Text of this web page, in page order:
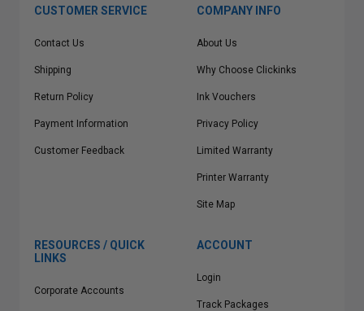
CUSTOMER SERVICE
Contact Us
Shipping
Return Policy
Payment Information
Customer Feedback
COMPANY INFO
About Us
Why Choose Clickinks
Ink Vouchers
Privacy Policy
Limited Warranty
Printer Warranty
Site Map
RESOURCES / QUICK
LINKS
Corporate Accounts
ACCOUNT
Login
Track Packages